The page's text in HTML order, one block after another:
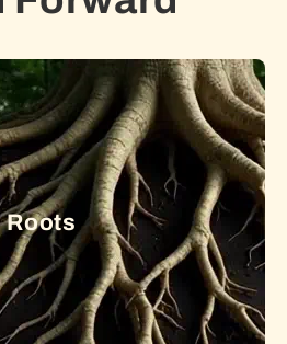
Roots